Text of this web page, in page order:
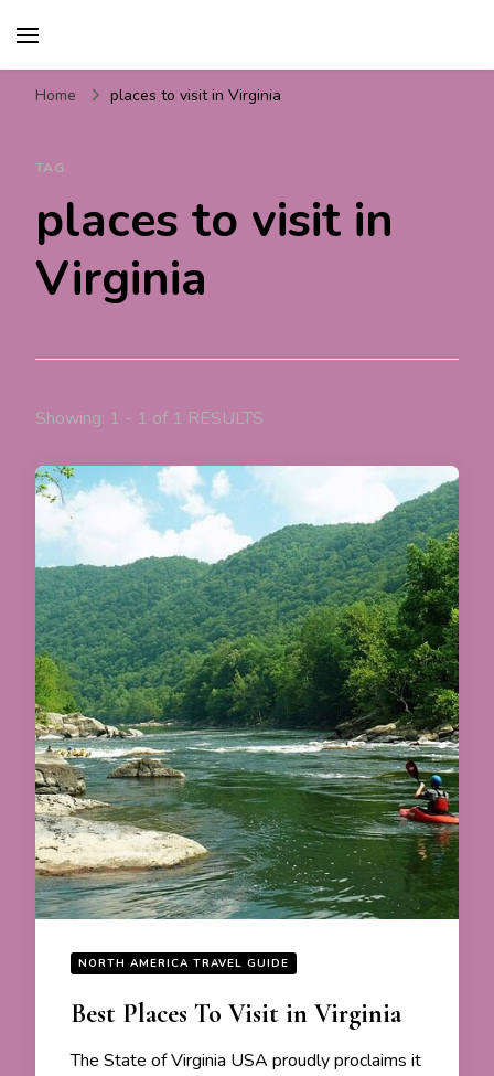
Tips & Information
Home places to visit in Virginia
TAG
places to visit in
Virginia
Showing: 1 - 1 of 1 RESULTS
NORTH AMERICA TRAVEL GUIDE
Best Places To Visit in Virginia
The State of Virginia USA proudly proclaims it